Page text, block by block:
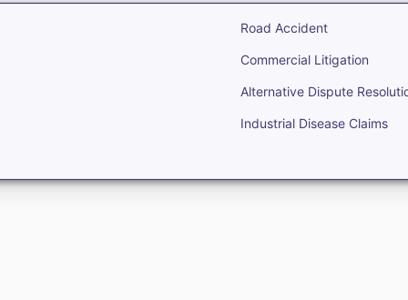
Road Accident
Commercial Litigation
Alternative Dispute
Industrial Disease Claims